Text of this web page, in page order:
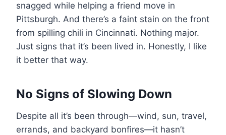
snagged while helping a friend move in
Pittsburgh. And there’s a faint stain on the front
from spilling chili in Cincinnati. Nothing major.
Just signs that it’s been lived in. Honestly, I like
it better that way.
No Signs of Slowing Down
Despite all it’s been through—wind, sun, travel,
errands, and backyard bonfires—it hasn’t